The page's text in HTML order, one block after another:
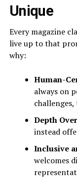
Unique
Every magazine
live up to that
why:
Human-
always on
Depth
instead
Inclusive
welcomes